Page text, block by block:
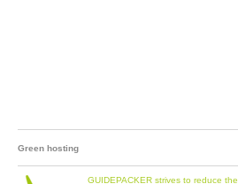
Green hosting
GUIDEPACKER strives to reduce the